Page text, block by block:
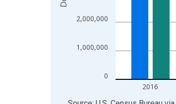
0
1,000,000
2,000,000
2016